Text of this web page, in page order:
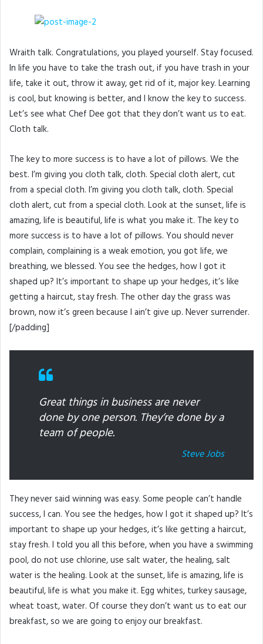
Wraith talk. Congratulations, you played yourself. Stay focused.
In life you have to take the trash out, if you have trash in your
life, take it out, throw it away, get rid of it, major key. Learning
is cool, but knowing is better, and I know the key to success.
Let’s see what Chef Dee got that they don’t want us to eat.
Cloth talk.
The key to more success is to have a lot of pillows. We the
best. I’m giving you cloth talk, cloth. Special cloth alert, cut
from a special cloth. I’m giving you cloth talk, cloth. Special
cloth alert, cut from a special cloth. Look at the sunset, life is
amazing, life is beautiful, life is what you make it. The key to
more success is to have a lot of pillows. You should never
complain, complaining is a weak emotion, you got life, we
breathing, we blessed. You see the hedges, how I got it
shaped up? It’s important to shape up your hedges, it’s like
getting a haircut, stay fresh. The other day the grass was
brown, now it’s green because I ain’t give up. Never surrender.
[/padding]
Great things in business are never
done by one person. They’re done by a
team of people.
Steve Jobs
They never said winning was easy. Some people can’t handle
success, I can. You see the hedges, how I got it shaped up? It’s
important to shape up your hedges, it’s like getting a haircut,
stay fresh. I told you all this before, when you have a swimming
pool, do not use chlorine, use salt water, the healing, salt
water is the healing. Look at the sunset, life is amazing, life is
beautiful, life is what you make it. Egg whites, turkey sausage,
wheat toast, water. Of course they don’t want us to eat our
breakfast, so we are going to enjoy our breakfast.